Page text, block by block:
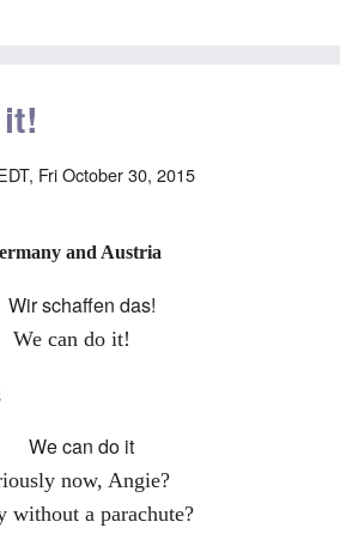
Fri October 30, 2015
and Austria
We can do it!
now, Angie?
without a parachute?